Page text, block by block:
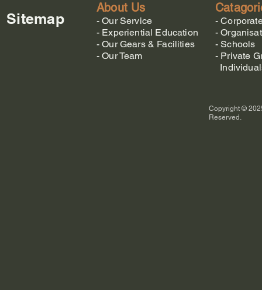
Sitemap
About Us
-Our Service
- Experiential Education
-Our Gears & Facilities
-Our Team
-
-
- Schools
- Private
Copyright ©
Reserved.